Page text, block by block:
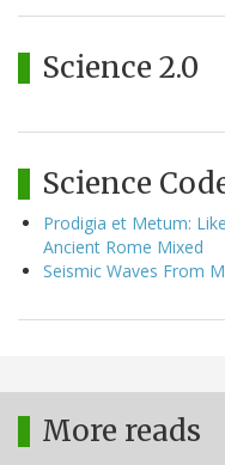
Science 2.0
Science
Prodigia et Metum:
Ancient Rome Mixed
Seismic Waves From
More reads